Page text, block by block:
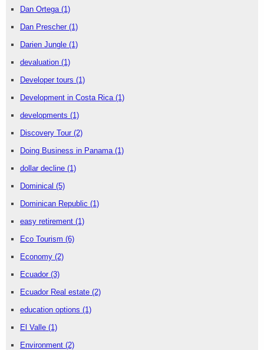
Dan Ortega (1)
Dan Prescher (1)
Darien Jungle (1)
devaluation (1)
Developer tours (1)
Development in Costa Rica (1)
developments (1)
Discovery Tour (2)
Doing Business in Panama (1)
dollar decline (1)
Dominical (5)
Dominican Republic (1)
easy retirement (1)
Eco Tourism (6)
Economy (2)
Ecuador (3)
Ecuador Real estate (2)
education options (1)
El Valle (1)
Environment (2)